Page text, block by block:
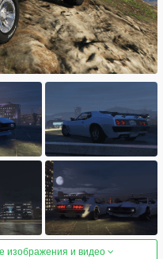
изображения и видео